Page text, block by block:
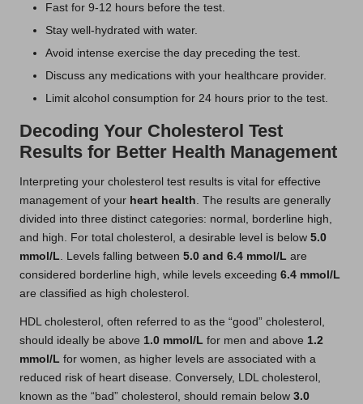
Fast for 9-12 hours before the test.
Stay well-hydrated with water.
Avoid intense exercise the day preceding the test.
Discuss any medications with your healthcare provider.
Limit alcohol consumption for 24 hours prior to the test.
Decoding Your Cholesterol Test
Results for Better Health Management
Interpreting your cholesterol test results is vital for effective
management of your heart health. The results are generally
divided into three distinct categories: normal, borderline high,
and high. For total cholesterol, a desirable level is below 5.0
mmol/L. Levels falling between 5.0 and 6.4 mmol/L are
considered borderline high, while levels exceeding 6.4 mmol/L
are classified as high cholesterol.
HDL cholesterol, often referred to as the “good” cholesterol,
should ideally be above 1.0 mmol/L for men and above 1.2
mmol/L for women, as higher levels are associated with a
reduced risk of heart disease. Conversely, LDL cholesterol,
known as the “bad” cholesterol, should remain below 3.0